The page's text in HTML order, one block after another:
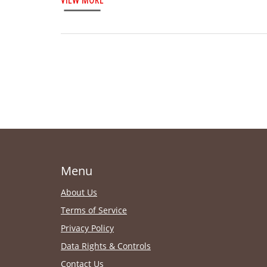
Menu
About Us
Terms of Service
Privacy Policy
Data Rights & Controls
Contact Us